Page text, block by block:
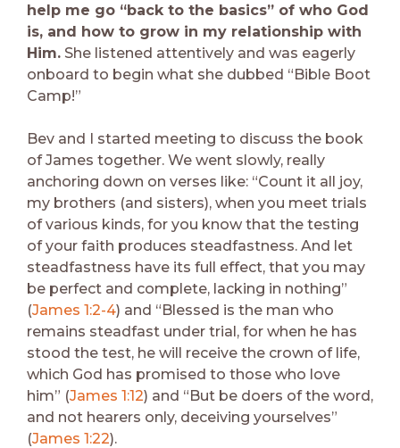
help me go “back to the basics” of who God
is, and how to grow in my relationship with
Him. She listened attentively and was eagerly
onboard to begin what she dubbed “Bible Boot
Camp!”
Bev and I started meeting to discuss the book
of James together. We went slowly, really
anchoring down on verses like: “Count it all joy,
my brothers (and sisters), when you meet trials
of various kinds, for you know that the testing
of your faith produces steadfastness. And let
steadfastness have its full effect, that you may
be perfect and complete, lacking in nothing”
(James 1:2-4) and “Blessed is the man who
remains steadfast under trial, for when he has
stood the test, he will receive the crown of life,
which God has promised to those who love
him” (James 1:12) and “But be doers of the word,
and not hearers only, deceiving yourselves”
(James 1:22).